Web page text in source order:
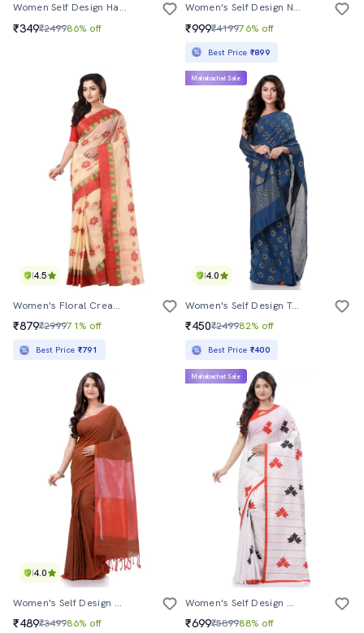
Women Self Design Handloom Saree
₹349₹249986% off
Women's Self Design Navy Blue Colored Saree With Blouse
₹999₹419976% off
Best Price ₹899
4.5
Women's Floral Cream Colored Saree With Blouse
₹879₹299971% off
Best Price ₹791
4.0
Mahabachat Sale
Women's Self Design Teal Colored Saree With Blouse
₹450₹249982% off
Best Price ₹400
4.0
Women's Self Design Maroon Colored Saree
₹489₹349986% off
Mahabachat Sale
Women's Self Design White Colored Saree With Blouse
₹699₹589988% off